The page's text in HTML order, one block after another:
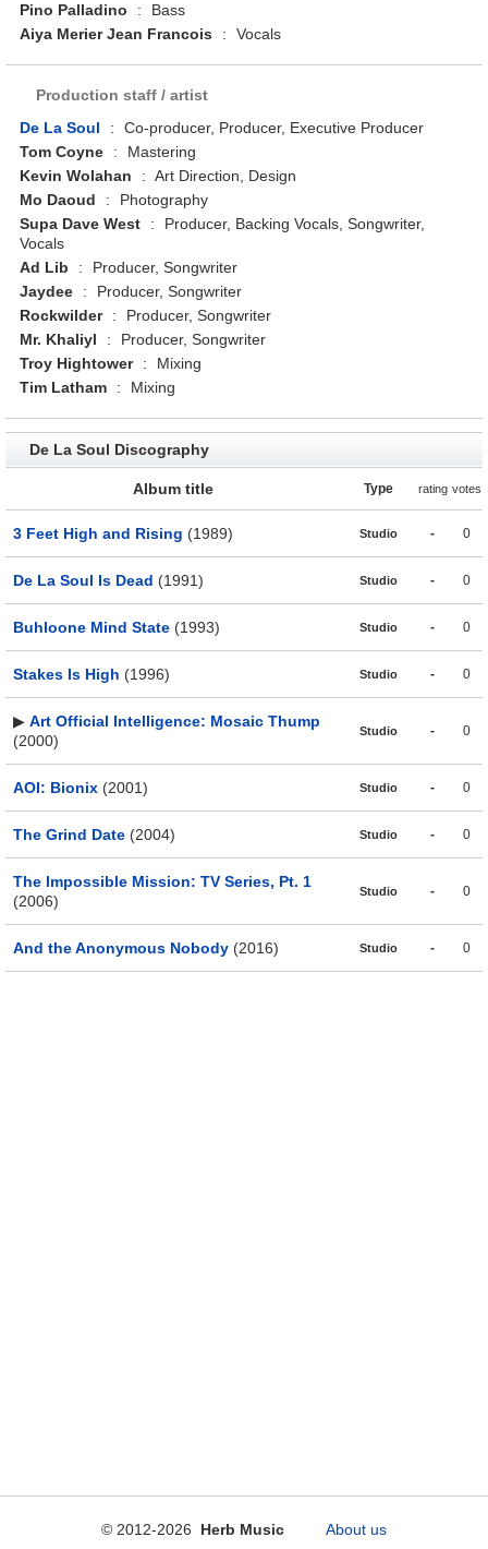
Pino Palladino
:
Bass
Aiya Merier Jean Francois
: Vocals
Production staff / artist
De La Soul
:
Co-producer, Producer, Executive Producer
Tom Coyne
:
Mastering
Kevin Wolahan
: Art Direction, Design
Mo Daoud
:
Photography
Supa Dave West
:
Producer, Backing Vocals, Songwriter,
Vocals
Ad Lib
:
Producer, Songwriter
Jaydee
:
Producer, Songwriter
Rockwilder
:
Producer, Songwriter
Mr. Khaliyl
:
Producer, Songwriter
Troy Hightower
:
Mixing
Tim Latham
: Mixing
De La Soul Discography
Album title Type rating votes
3 Feet High and Rising (1989) Studio - 0
De La Soul Is Dead (1991) Studio - 0
Buhloone Mind State (1993) Studio - 0
Stakes Is High (1996) Studio - 0
▶ Art Official Intelligence: Mosaic Thump
(2000)
Studio - 0
AOI: Bionix (2001) Studio - 0
The Grind Date (2004) Studio - 0
The Impossible Mission: TV Series, Pt. 1
(2006)
Studio - 0
And the Anonymous Nobody (2016) Studio - 0
© 2012-2026 Herb Music About us